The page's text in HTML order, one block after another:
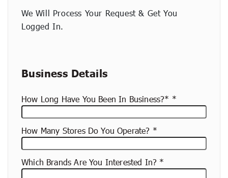
We Will Process Your Request & Get You
Logged In.
Business Details
How Long Have You Been In Business?*
How Many Stores Do You Operate?
Which Brands Are You Interested In?